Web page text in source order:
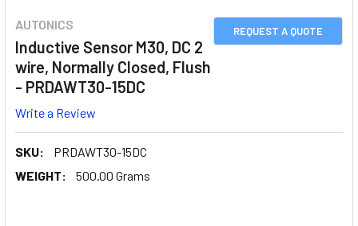
REQUEST A QUOTE
AUTONICS
Inductive Sensor M30, DC 2
wire, Normally Closed, Flush
- PRDAWT30-15DC
Write a Review
SKU:
PRDAWT30-15DC
WEIGHT:
500.00 Grams